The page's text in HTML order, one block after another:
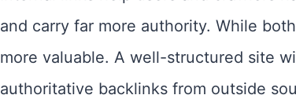
and carry far more authority. While
more valuable. A well-structured site
authoritative backlinks from outside